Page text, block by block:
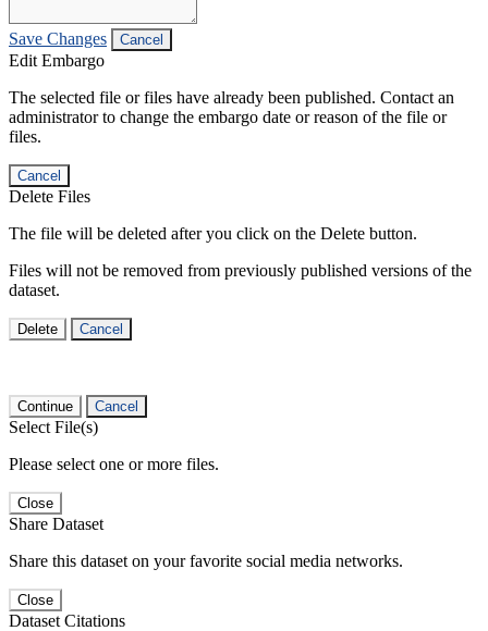
Save Changes Cancel
Edit Embargo
The selected file or files have already been published. Contact an
administrator to change the embargo date or reason of the file or
files.
Cancel
Delete Files
The file will be deleted after you click on the Delete button.
Files will not be removed from previously published versions of the
dataset.
Delete Cancel
Continue Cancel
Select File(s)
Please select one or more files.
Close
Share Dataset
Share this dataset on your favorite social media networks.
Close
Dataset Citations